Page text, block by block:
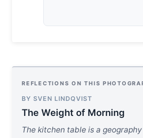
REFLECTIONS ON THIS
BY SVEN LINDQVIST
The Weight of Morning
The kitchen table is a